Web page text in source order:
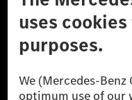
© 2026 Mercedes-Benz Group